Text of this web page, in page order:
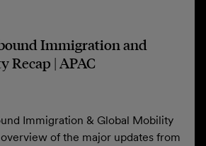
Immigration and
Recap | APAC
Immigration & Global Mobility
of the major updates from